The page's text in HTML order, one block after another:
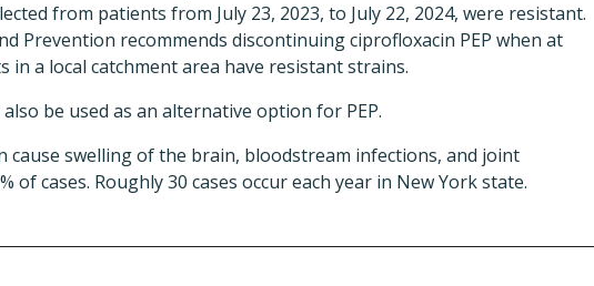
from patients from July 23, 2023, to July 22, 2024, were resistant.
Prevention recommends discontinuing ciprofloxacin PEP when at
in a local catchment area have resistant strains.
be used as an alternative option for PEP.
cause swelling of the brain, bloodstream infections, and joint
of cases. Roughly 30 cases occur each year in New York state.